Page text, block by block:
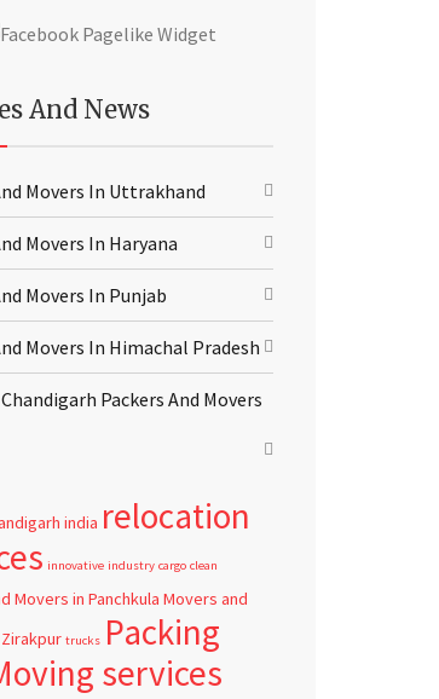
And News
Movers In Uttrakhand
Movers In Haryana
Movers In Punjab
Movers In Himachal Pradesh
Packers And Movers
india relocation
innovative industry cargo clean
Movers in Panchkula Movers and
trucks Packing
services